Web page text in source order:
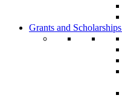
Grants and Scholarships